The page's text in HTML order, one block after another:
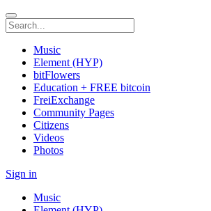
Music
Element (HYP)
bitFlowers
Education + FREE bitcoin
FreiExchange
Community Pages
Citizens
Videos
Photos
Sign in
Music